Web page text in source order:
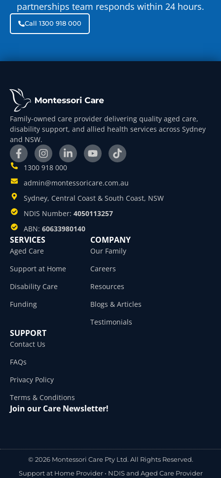
partnerships team responds within 24 hours.
Call 1300 918 000
Family-owned care provider delivering quality aged care,
disability support, and allied health services across Sydney
and NSW.
1300 918 000
admin@montessoricare.com.au
Sydney, Central Coast & South Coast, NSW
NDIS Number: 4050113257
ABN: 60633980140
SERVICES
Aged Care
Support at Home
Disability Care
Funding
COMPANY
Our Family
Careers
Resources
Blogs & Articles
Testimonials
SUPPORT
Contact Us
FAQs
Privacy Policy
Terms & Conditions
Join our Care Newsletter!
© 2026 Montessori Care Pty Ltd. All Rights Reserved.
Support at Home Provider • NDIS and Aged Care Provider